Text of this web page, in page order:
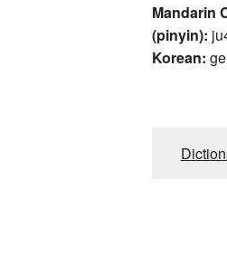
Mandarin
(pinyin):
Korean: